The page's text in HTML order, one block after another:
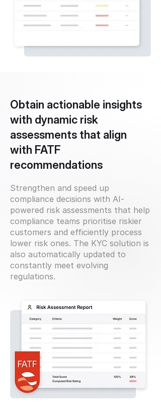
Obtain actionable insights
with dynamic risk
assessments that align
with FATF
recommendations
Strengthen and speed up
compliance decisions with AI-
powered risk assessments that help
compliance teams prioritise riskier
customers and efficiently process
lower risk ones. The KYC solution is
also automatically updated to
constantly meet evolving
regulations.